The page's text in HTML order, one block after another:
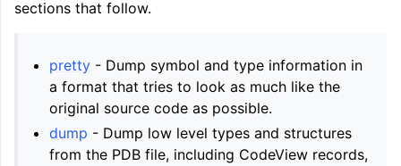
sections that follow.
pretty - Dump symbol and type information in
a format that tries to look as much like the
original source code as possible.
dump - Dump low level types and structures
from the PDB file, including CodeView records,